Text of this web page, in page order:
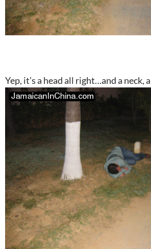
Yep, it’s a head all right…and a neck,